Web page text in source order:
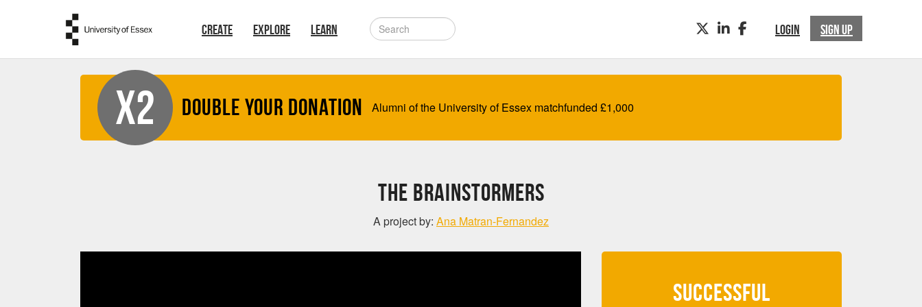
CREATE EXPLORE LEARN LOGIN SIGN UP
TWITTERLINKEDINFACEBOOK
X2 Double your Donation Alumni of the University of Essex matchfunded £1,000
The BrainStormers
A project by: Ana Matran-Fernandez
SUCCESSFUL